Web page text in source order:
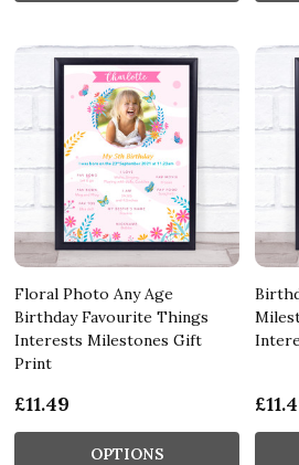
Floral Photo Any Age
Birthday Favourite Things
Interests Milestones Gift
Print
£11.49
OPTIONS